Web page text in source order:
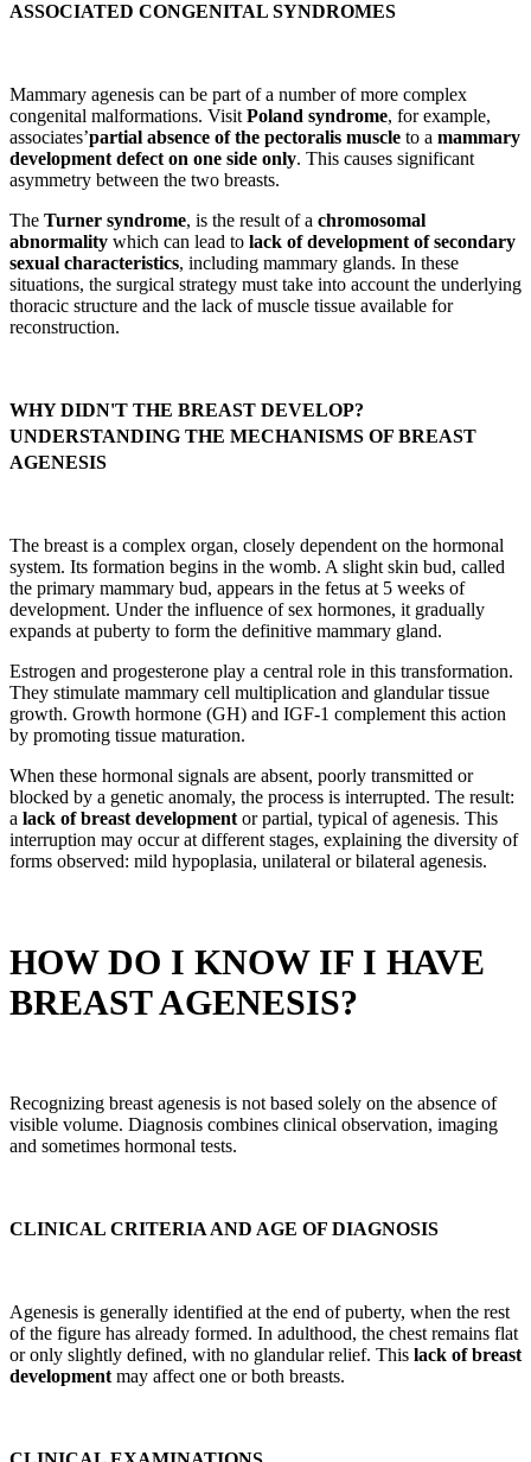
ASSOCIATED CONGENITAL SYNDROMES
Mammary agenesis can be part of a number of more complex
congenital malformations. Visit Poland syndrome, for example,
associates’partial absence of the pectoralis muscle to a mammary
development defect on one side only. This causes significant
asymmetry between the two breasts.
The Turner syndrome, is the result of a chromosomal
abnormality which can lead to lack of development of secondary
sexual characteristics, including mammary glands. In these
situations, the surgical strategy must take into account the underlying
thoracic structure and the lack of muscle tissue available for
reconstruction.
WHY DIDN'T THE BREAST DEVELOP?
UNDERSTANDING THE MECHANISMS OF BREAST
AGENESIS
The breast is a complex organ, closely dependent on the hormonal
system. Its formation begins in the womb. A slight skin bud, called
the primary mammary bud, appears in the fetus at 5 weeks of
development. Under the influence of sex hormones, it gradually
expands at puberty to form the definitive mammary gland.
Estrogen and progesterone play a central role in this transformation.
They stimulate mammary cell multiplication and glandular tissue
growth. Growth hormone (GH) and IGF-1 complement this action
by promoting tissue maturation.
When these hormonal signals are absent, poorly transmitted or
blocked by a genetic anomaly, the process is interrupted. The result:
a lack of breast development or partial, typical of agenesis. This
interruption may occur at different stages, explaining the diversity of
forms observed: mild hypoplasia, unilateral or bilateral agenesis.
HOW DO I KNOW IF I HAVE
BREAST AGENESIS?
Recognizing breast agenesis is not based solely on the absence of
visible volume. Diagnosis combines clinical observation, imaging
and sometimes hormonal tests.
CLINICAL CRITERIA AND AGE OF DIAGNOSIS
Agenesis is generally identified at the end of puberty, when the rest
of the figure has already formed. In adulthood, the chest remains flat
or only slightly defined, with no glandular relief. This lack of breast
development may affect one or both breasts.